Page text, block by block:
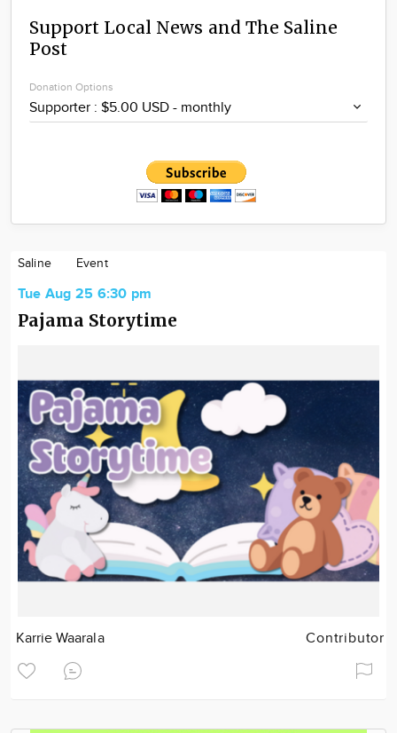
Support Local News and The Saline
Post
Donation Options
Saline Event
Tue Aug 25 6:30 pm
Pajama Storytime
Karrie Waarala Contributor